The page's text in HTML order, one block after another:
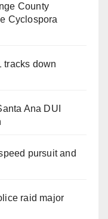
County
Cyclospora
tracks down
Ana DUI
pursuit and
raid major